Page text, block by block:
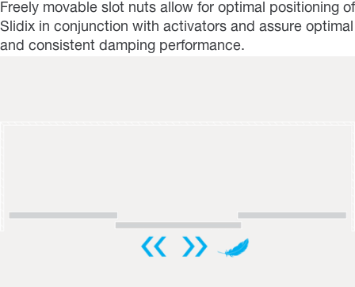
Freely movable slot nuts allow for optimal positioning of
Slidix in conjunction with activators and assure optimal
and consistent damping performance.